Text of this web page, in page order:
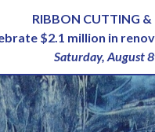
RIBBON CUTTING &
$2.1 million in
Saturday, August